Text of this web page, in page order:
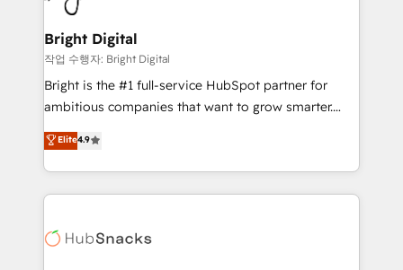
COS Design Award 🏆2013 HubSpot Marketplace
Partner 📆Founded in 1997
Sales, Service, Marketing & Content Hubs • AI voice
and chat agents, predictive automation, and smart
workflows • Salesforce + HubSpot integration •
Website design and CMS development • ERP
integration: SAP, NetSuite, Microsoft Dynamics, … •
platform • Client/member portals built on HubSpot •
CaterSuite for the catering industry • Custom and
WooCommerce, BuilderTrend, and more Experience
the difference — reach out to see how AI + HubSpot
Bright Digital
작업 수행자: Bright Digital
Bright is the #1 full-service HubSpot partner for
ambitious companies that want to grow smarter.
From HubSpot onboarding, to training, from
developing a new website to lead generation and
digital marketing; we do it all (and with great
results)! In short, our services include: - HubSpot
HubSpot development: websites, custom modules,
Elite4.9